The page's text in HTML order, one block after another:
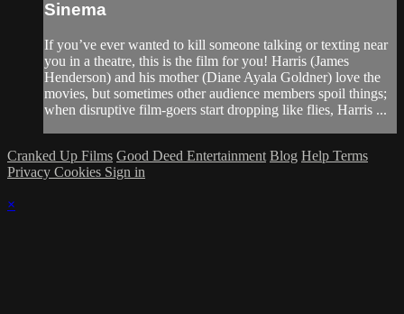
Sinema
If you’ve ever wanted to kill someone talking or texting near
you in a theatre, this is the film for you! Harris (James
Henderson) and his mother (Diane Ayala Goldner) love the
movies, but sometimes other audience members spoil things;
when disruptive film-goers start dropping like flies, Harris ...
Cranked Up Films Good Deed Entertainment Blog Help Terms
Privacy Cookies Sign in
×